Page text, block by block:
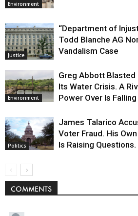
Environment
Justice
“Department of
Todd Blanche AG
Vandalism Case
Environment
Greg Abbott
Its Water Crisis. A
Power Over Is
Politics
James Talarico
Voter Fraud. His
Is Raising Questions.
COMMENTS